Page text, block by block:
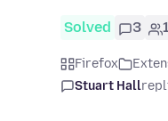
Solved 3
Firefox
Stuart Hall